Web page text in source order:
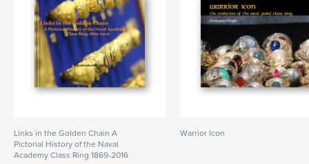
Links in the Golden Chain A
Pictorial History of the Naval
Academy Class Ring 1869-2016
Warrior Icon